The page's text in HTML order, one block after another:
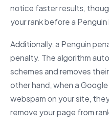
notice faster results,
your rank before a Penguin
Additionally, a Penguin
penalty. The algorithm
schemes and removes
other hand, when a
webspam on your site,
remove your page from